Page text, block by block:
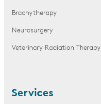
Brachytherapy
Neurosurgery
Veterinary Radiation Therapy
Services